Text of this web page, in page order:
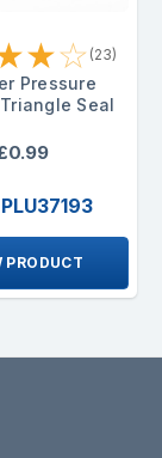
★☆ (23)
Pressure
Seal
PRODUCT